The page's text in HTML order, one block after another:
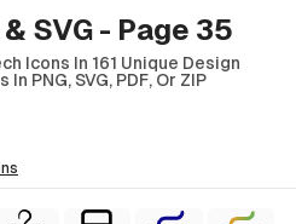
SVG - Page 35
Icons In 161 Unique Design
PNG, SVG, PDF, Or ZIP